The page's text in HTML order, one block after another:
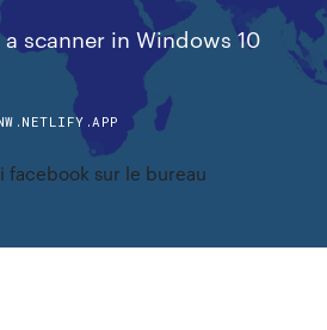
scanner in Windows 10
sur le bureau